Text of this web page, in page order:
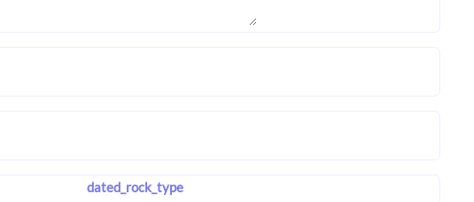
dated_rock_type